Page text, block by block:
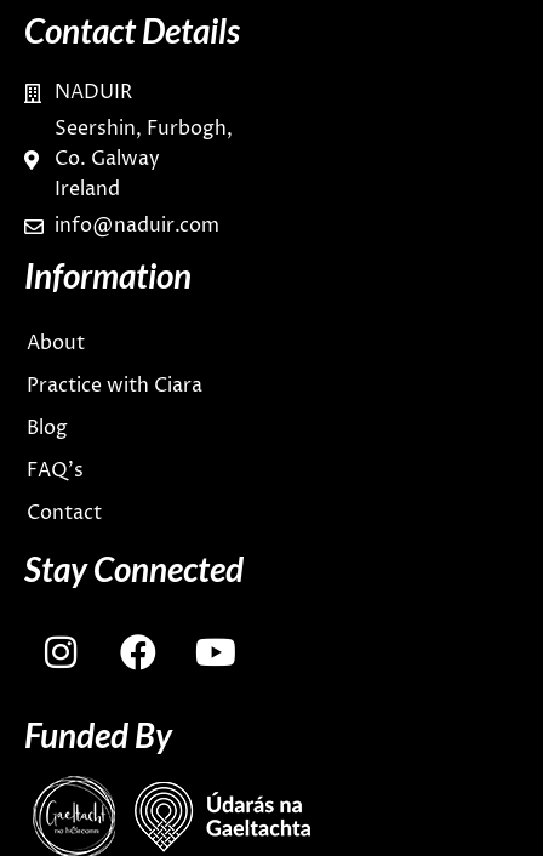
Contact Details
NADUIR
Seershin, Furbogh,
Co. Galway
Ireland
info@naduir.com
Information
About
Practice with Ciara
Blog
FAQ’s
Contact
Stay Connected
I
n
t
a
g
F
a
e
b
o
Y
o
b
Funded By